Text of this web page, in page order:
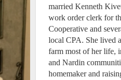
married Kenneth
work order clerk for
Cooperative and
local CPA. She lived
farm most of her life,
and Nardin
homemaker and